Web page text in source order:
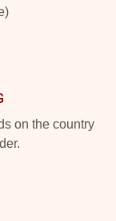
on the country